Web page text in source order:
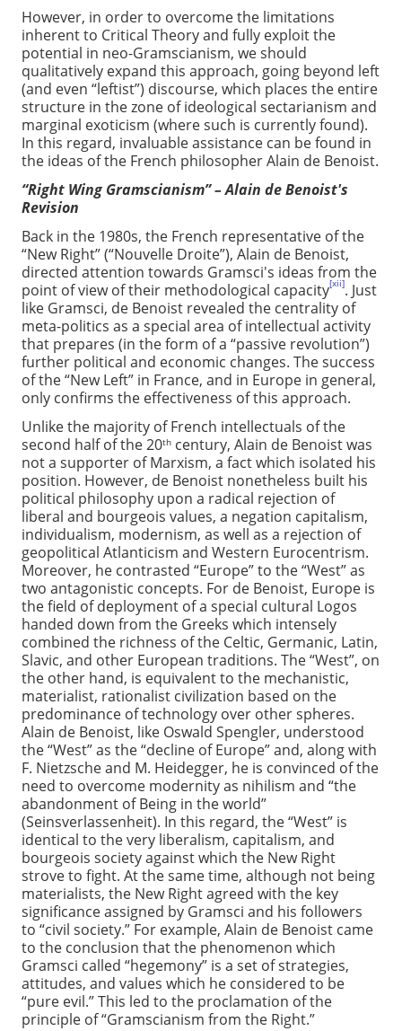
However, in order to overcome the limitations
inherent to Critical Theory and fully exploit the
potential in neo-Gramscianism, we should
qualitatively expand this approach, going beyond left
(and even “leftist”) discourse, which places the entire
structure in the zone of ideological sectarianism and
marginal exoticism (where such is currently found).
In this regard, invaluable assistance can be found in
the ideas of the French philosopher Alain de Benoist.
“Right Wing Gramscianism” – Alain de Benoist's
Revision
Back in the 1980s, the French representative of the
“New Right” (“Nouvelle Droite”), Alain de Benoist,
directed attention towards Gramsci's ideas from the
point of view of their methodological capacity[xii]. Just
like Gramsci, de Benoist revealed the centrality of
meta-politics as a special area of intellectual activity
that prepares (in the form of a “passive revolution”)
further political and economic changes. The success
of the “New Left” in France, and in Europe in general,
only confirms the effectiveness of this approach.
Unlike the majority of French intellectuals of the
second half of the 20th century, Alain de Benoist was
not a supporter of Marxism, a fact which isolated his
position. However, de Benoist nonetheless built his
political philosophy upon a radical rejection of
liberal and bourgeois values, a negation capitalism,
individualism, modernism, as well as a rejection of
geopolitical Atlanticism and Western Eurocentrism.
Moreover, he contrasted “Europe” to the “West” as
two antagonistic concepts. For de Benoist, Europe is
the field of deployment of a special cultural Logos
handed down from the Greeks which intensely
combined the richness of the Celtic, Germanic, Latin,
Slavic, and other European traditions. The “West”, on
the other hand, is equivalent to the mechanistic,
materialist, rationalist civilization based on the
predominance of technology over other spheres.
Alain de Benoist, like Oswald Spengler, understood
the “West” as the “decline of Europe” and, along with
F. Nietzsche and M. Heidegger, he is convinced of the
need to overcome modernity as nihilism and “the
abandonment of Being in the world”
(Seinsverlassenheit). In this regard, the “West” is
identical to the very liberalism, capitalism, and
bourgeois society against which the New Right
strove to fight. At the same time, although not being
materialists, the New Right agreed with the key
significance assigned by Gramsci and his followers
to “civil society.” For example, Alain de Benoist came
to the conclusion that the phenomenon which
Gramsci called “hegemony” is a set of strategies,
attitudes, and values which he considered to be
“pure evil.” This led to the proclamation of the
principle of “Gramscianism from the Right.”